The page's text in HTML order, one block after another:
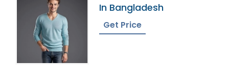
In Bangladesh
Get Price